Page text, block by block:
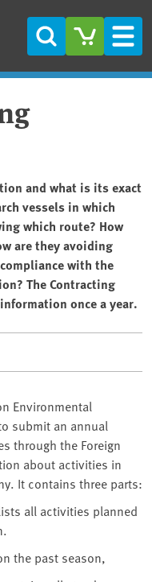
Search
and what is its exact
vessels in which
which route? How
are they avoiding
with the
The Contracting
once a year.
Environmental
submit an annual
through the Foreign
about activities in
It contains three parts:
all activities planned
the past season,